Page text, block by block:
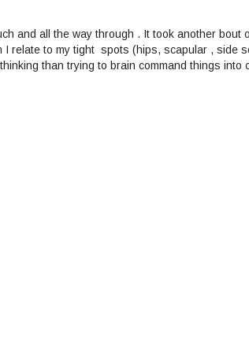
and all the way through . It took another bout
to my tight spots (hips, scapular , side
than trying to brain command things into